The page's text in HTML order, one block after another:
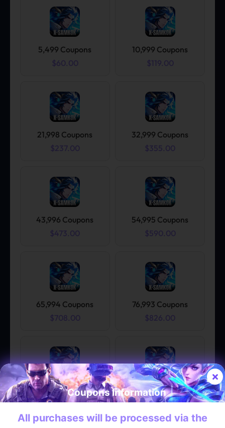
5,499 Coupons
$60.00
10,999 Coupons
$119.00
21,998 Coupons
$237.00
32,999 Coupons
$355.00
43,996 Coupons
$473.00
54,995 Coupons
$590.00
65,994 Coupons
$708.00
76,993 Coupons
$826.00
87,992 Coupons
$944.00
98,991 Coupons
$1.062.00
Coupons Information
All purchases will be processed via the